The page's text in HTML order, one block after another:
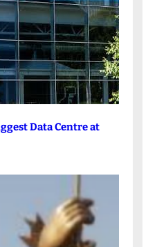
Data Centre at